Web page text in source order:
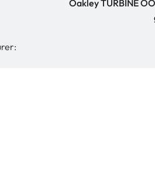
Oakley TURBINE